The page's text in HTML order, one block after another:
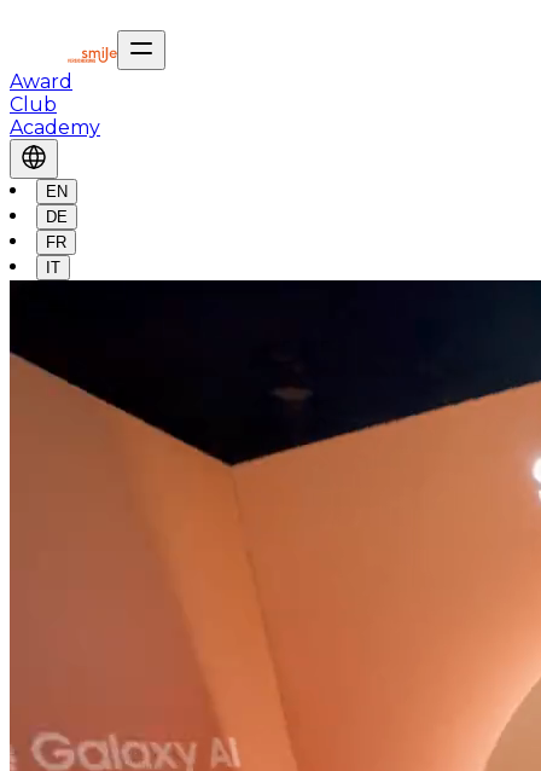
Award
Club
Academy
EN
DE
FR
IT